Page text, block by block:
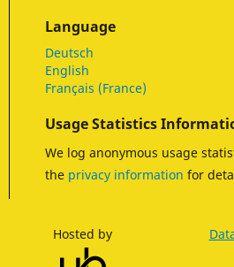
Language
Deutsch
English
Français (France)
Usage Statistics
We log anonymous usage
the privacy information for
Hosted by